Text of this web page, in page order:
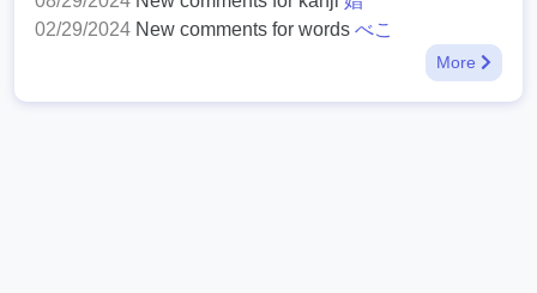
02/29/2024 New comments for words べこ
More